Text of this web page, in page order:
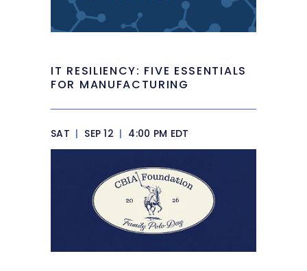
IT RESILIENCY: FIVE ESSENTIALS
FOR MANUFACTURING
SAT | SEP 12 | 4:00 PM EDT